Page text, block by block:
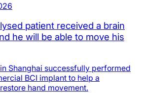
patient received a brain
he will be able to move his
Shanghai successfully performed
BCI implant to help a
hand movement.